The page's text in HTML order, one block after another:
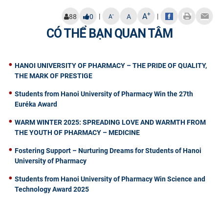
88 0 | A- A A+ |
CÓ THỂ BẠN QUAN TÂM
HANOI UNIVERSITY OF PHARMACY – THE PRIDE OF QUALITY,
THE MARK OF PRESTIGE
Students from Hanoi University of Pharmacy Win the 27th
Euréka Award
WARM WINTER 2025: SPREADING LOVE AND WARMTH FROM
THE YOUTH OF PHARMACY – MEDICINE
Fostering Support – Nurturing Dreams for Students of Hanoi
University of Pharmacy
Students from Hanoi University of Pharmacy Win Science and
Technology Award 2025